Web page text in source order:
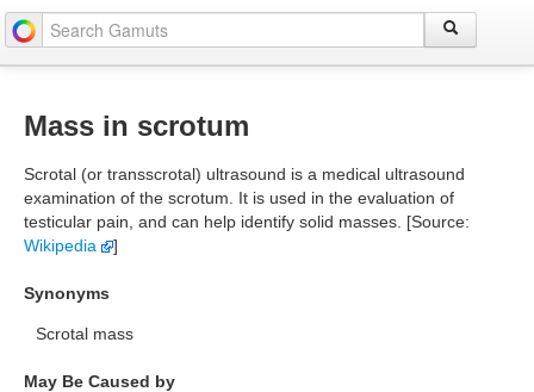
Mass in scrotum
Scrotal (or transscrotal) ultrasound is a medical ultrasound
examination of the scrotum. It is used in the evaluation of
testicular pain, and can help identify solid masses. [Source:
Wikipedia
]
Synonyms
Scrotal mass
May Be Caused by